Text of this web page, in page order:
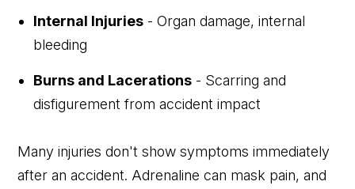
Internal Injuries - Organ damage, internal
bleeding
Burns and Lacerations - Scarring and
disfigurement from accident impact
Many injuries don't show symptoms immediately
after an accident. Adrenaline can mask pain, and